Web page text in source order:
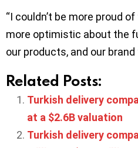
“I couldn’t be more proud
more optimistic about the
our products, and our
Related Posts:
Turkish delivery
at a $2.6B valuation
Turkish delivery